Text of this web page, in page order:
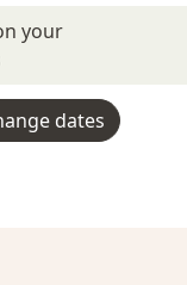
your
dates